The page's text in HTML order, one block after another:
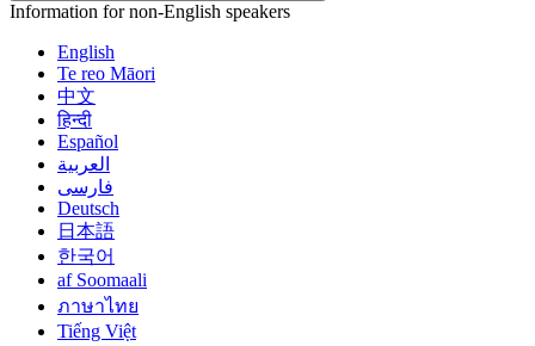
Information for non-English speakers
English
Te reo Māori
中文
हिन्दी
Español
العربية
فارسی
Deutsch
日本語
한국어
af Soomaali
ภาษาไทย
Tiếng Việt